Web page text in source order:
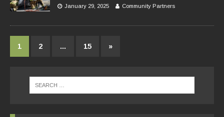
January 29, 2025 Community Partners
1 2 … 15 »